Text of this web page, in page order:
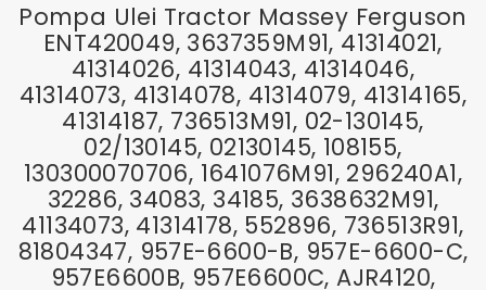
Pompa Ulei Tractor Massey Ferguson
ENT420049, 3637359M91, 41314021,
41314026, 41314043, 41314046,
41314073, 41314078, 41314079, 41314165,
41314187, 736513M91, 02-130145,
02/130145, 02130145, 108155,
130300070706, 1641076M91, 296240A1,
32286, 34083, 34185, 3638632M91,
41134073, 41314178, 552896, 736513R91,
81804347, 957E-6600-B, 957E-6600-C,
957E6600B, 957E6600C, AJR4120,